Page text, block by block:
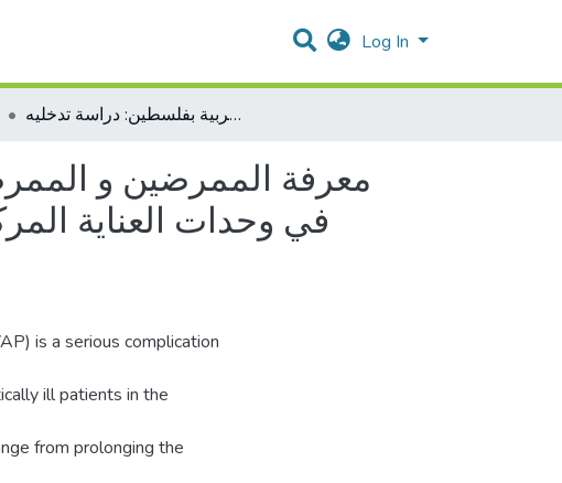
Log In
معرفة الممرضين و الممرضات حول الالتهاب الرئوي المرتبط بالتنفس الاصطناعي في وحدات العناية المركزة لحديثي الولادة في مستشفيات جنوب الضفة الغربية بفلسطين: دراسة تدخليه.
معرفة الممرضين و
في وحدات العناية
is a serious complication
ill patients in the
from prolonging the